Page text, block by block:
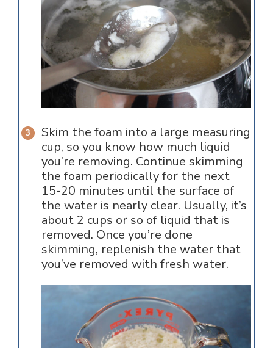
Skim the foam into a large measuring
cup, so you know how much liquid
you’re removing. Continue skimming
the foam periodically for the next
15-20 minutes until the surface of
the water is nearly clear. Usually, it’s
about 2 cups or so of liquid that is
removed. Once you’re done
skimming, replenish the water that
you’ve removed with fresh water.